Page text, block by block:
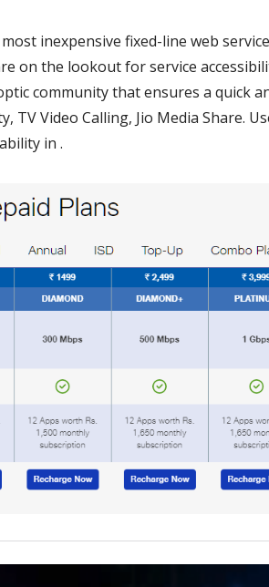
inexpensive fixed-line web
on the lookout for service
community that ensures a quick
TV Video Calling, Jio Media Share.
in .